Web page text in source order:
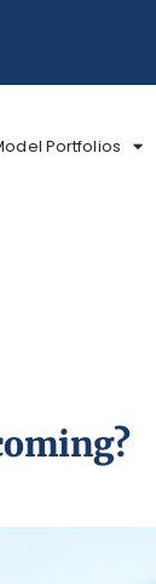
Portfolios